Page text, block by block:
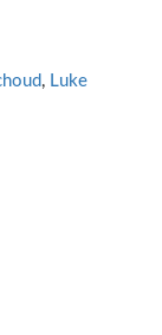
, Luke